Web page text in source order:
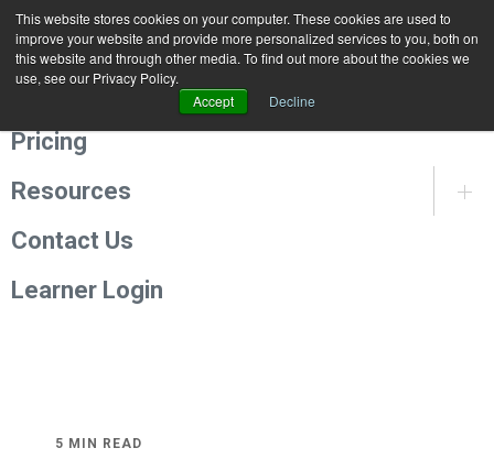
This website stores cookies on your computer. These cookies are used to
improve your website and provide more personalized services to you, both on
this website and through other media. To find out more about the cookies we
use, see our Privacy Policy.
Accept
Decline
Programmes
About Us
Pricing
Resources
Contact Us
Learner Login
5 MIN READ